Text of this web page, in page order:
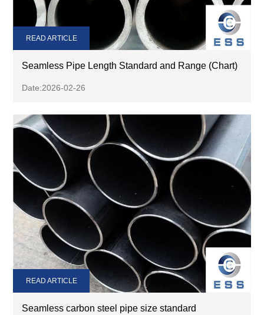
Seamless Pipe Length Standard and Range (Chart)
Date:2026-02-26
READ ARTICLE
Seamless carbon steel pipe size standard
READ ARTICLE